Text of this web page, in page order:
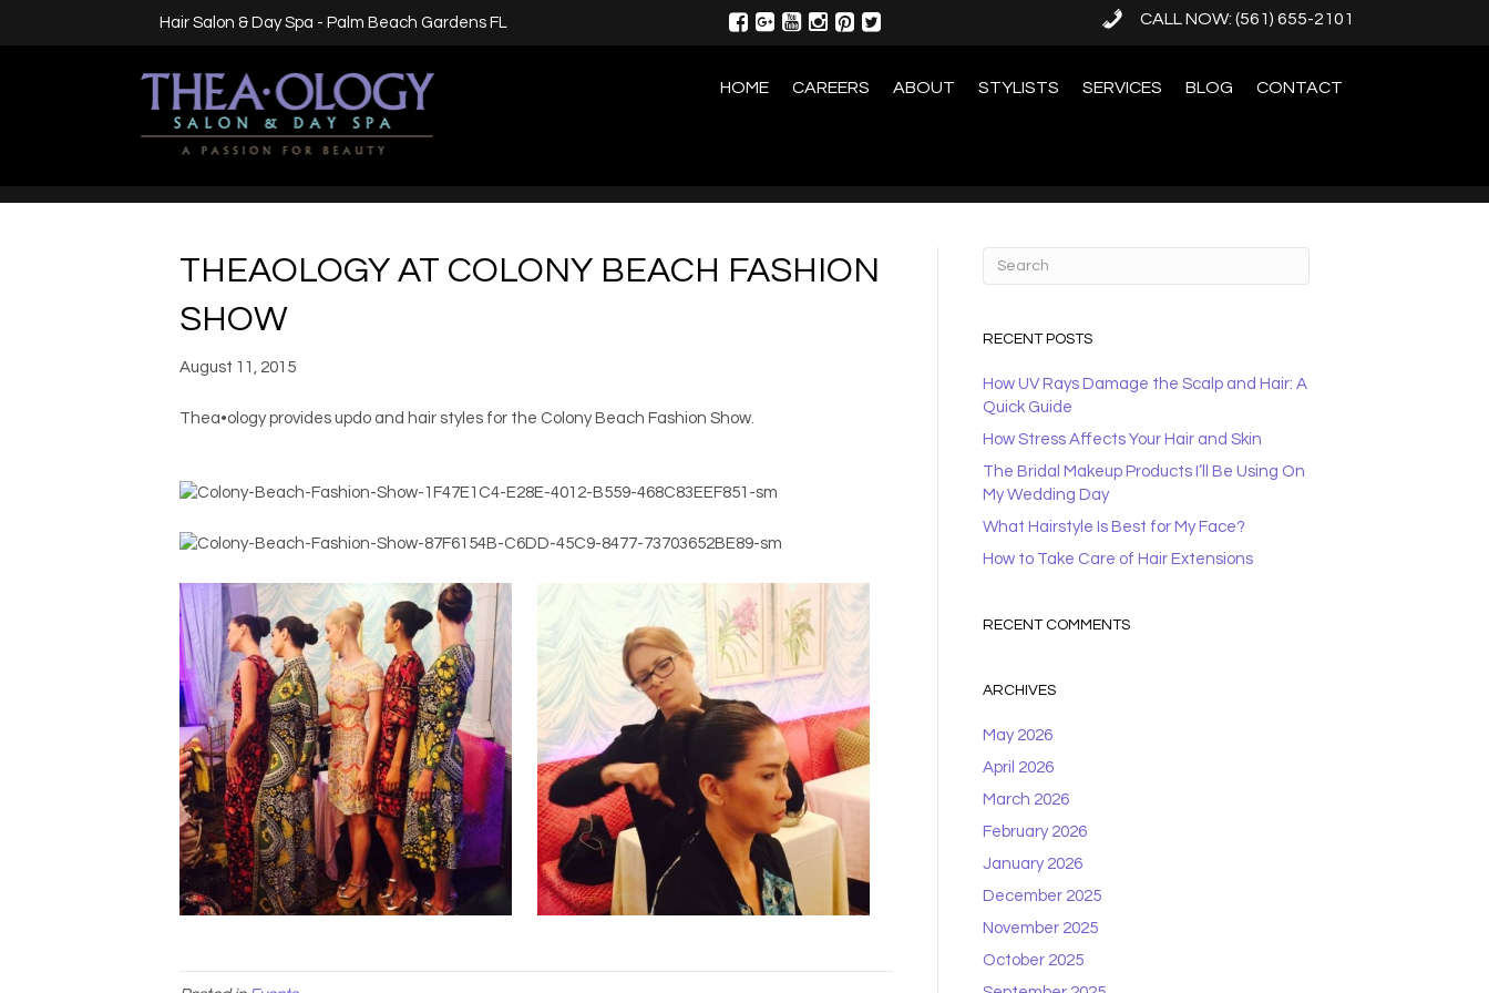
Hair Salon & Day Spa - Palm Beach Gardens FL CALL NOW: (561) 655-2101
HOME CAREERS ABOUT STYLISTS SERVICES BLOG CONTACT
THEAOLOGY AT COLONY BEACH FASHION
SHOW
August 11, 2015
Thea•ology provides updo and hair styles for the Colony Beach Fashion Show.
RECENT POSTS
How UV Rays Damage the Scalp and Hair: A
Quick Guide
How Stress Affects Your Hair and Skin
The Bridal Makeup Products I’ll Be Using On
My Wedding Day
What Hairstyle Is Best for My Face?
How to Take Care of Hair Extensions
RECENT COMMENTS
ARCHIVES
May 2026
April 2026
March 2026
February 2026
January 2026
December 2025
November 2025
October 2025